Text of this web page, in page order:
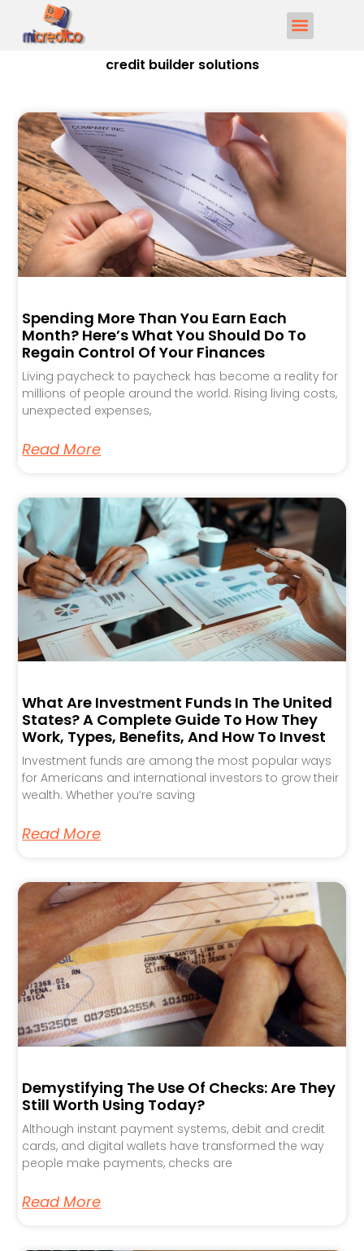
credit builder solutions
Spending More Than You Earn Each
Month? Here’s What You Should Do To
Regain Control Of Your Finances
Living paycheck to paycheck has become a reality for
millions of people around the world. Rising living costs,
unexpected expenses,
Read More
What Are Investment Funds In The United
States? A Complete Guide To How They
Work, Types, Benefits, And How To Invest
Investment funds are among the most popular ways
for Americans and international investors to grow their
wealth. Whether you’re saving
Read More
Demystifying The Use Of Checks: Are They
Still Worth Using Today?
Although instant payment systems, debit and credit
cards, and digital wallets have transformed the way
people make payments, checks are
Read More